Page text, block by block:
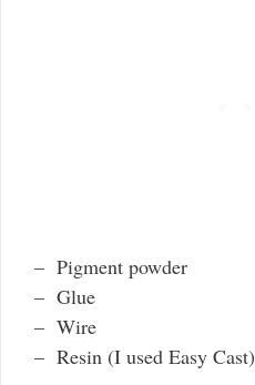
– Pigment powder
– Glue
– Wire
– Resin (I used Easy Cast)